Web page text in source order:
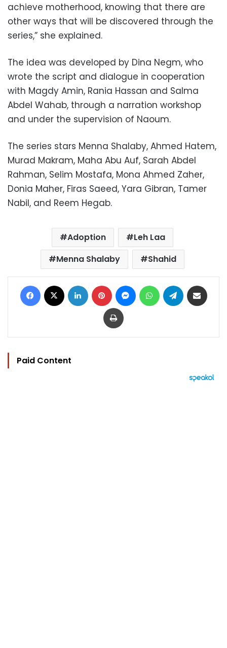
achieve motherhood, knowing that there are
other ways that will be discovered through the
series,” she explained.
The idea was developed by Dina Negm, who
wrote the script and dialogue in cooperation
with Magdy Amin, Rania Hassan and Salma
Abdel Wahab, through a narration workshop
and under the supervision of Naoum.
The series stars Menna Shalaby, Ahmed Hatem,
Murad Makram, Maha Abu Auf, Sarah Abdel
Rahman, Selim Mostafa, Mona Ahmed Zaher,
Donia Maher, Firas Saeed, Yara Gibran, Tamer
Nabil, and Reem Hegab.
Adoption
Leh Laa
Menna Shalaby
Shahid
Facebook LinkedIn Pinterest MessengerWhatsAppTelegram
Print
Paid Content